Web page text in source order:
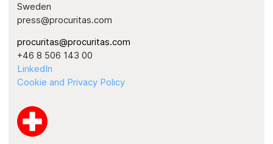
Sweden
press@procuritas.com
procuritas@procuritas.com
+46 8 506 143 00
LinkedIn
Cookie and Privacy Policy